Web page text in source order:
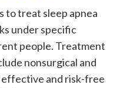
to treat sleep apnea
under specific
people. Treatment
nonsurgical and
effective and risk-free